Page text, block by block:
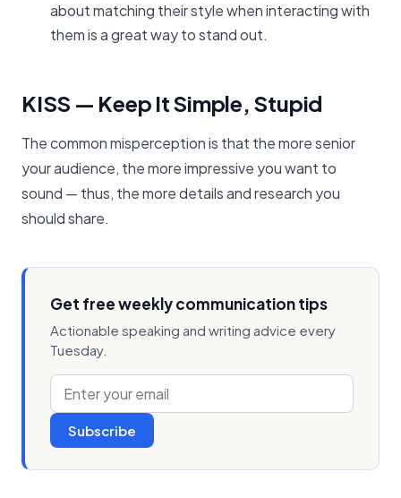
about matching their style when interacting with
them is a great way to stand out.
KISS — Keep It Simple, Stupid
The common misperception is that the more senior
your audience, the more impressive you want to
sound — thus, the more details and research you
should share.
Get free weekly communication tips
Actionable speaking and writing advice every
Tuesday.
Subscribe